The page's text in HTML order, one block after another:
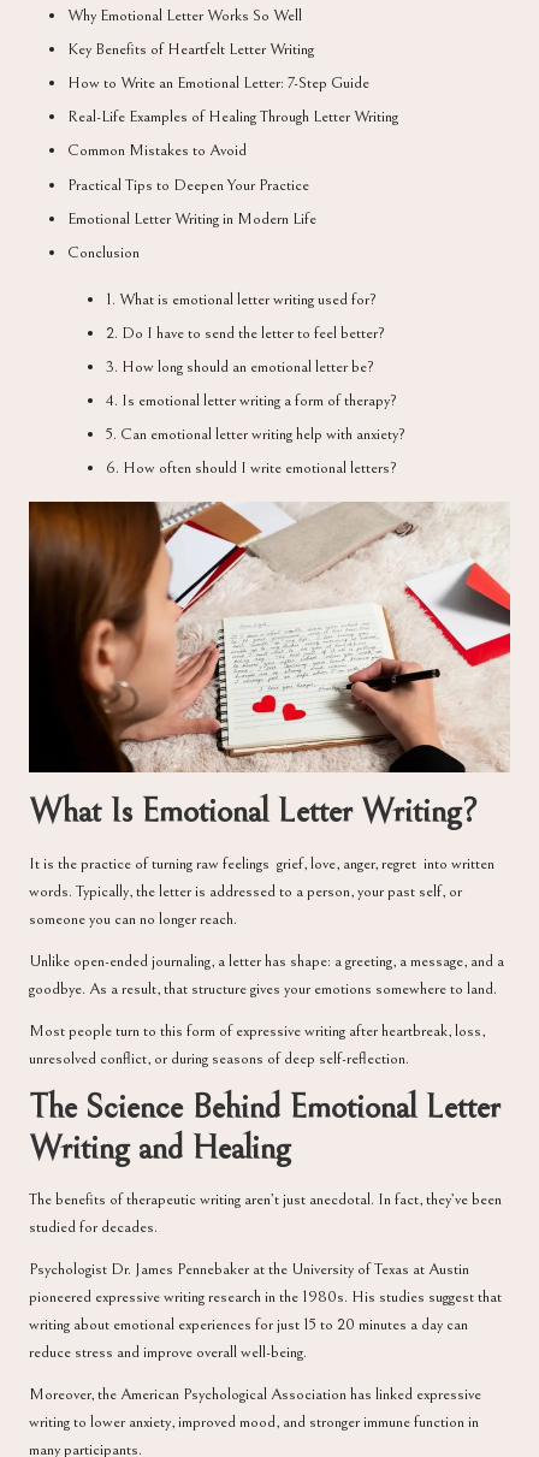
Why Emotional Letter Works So Well
Key Benefits of Heartfelt Letter Writing
How to Write an Emotional Letter: 7-Step Guide
Real-Life Examples of Healing Through Letter Writing
Common Mistakes to Avoid
Practical Tips to Deepen Your Practice
Emotional Letter Writing in Modern Life
Conclusion
1. What is emotional letter writing used for?
2. Do I have to send the letter to feel better?
3. How long should an emotional letter be?
4. Is emotional letter writing a form of therapy?
5. Can emotional letter writing help with anxiety?
6. How often should I write emotional letters?
What Is Emotional Letter Writing?
It is the practice of turning raw feelings grief, love, anger, regret into written
words. Typically, the letter is addressed to a person, your past self, or
someone you can no longer reach.
Unlike open-ended journaling, a letter has shape: a greeting, a message, and a
goodbye. As a result, that structure gives your emotions somewhere to land.
Most people turn to this form of expressive writing after heartbreak, loss,
unresolved conflict, or during seasons of deep self-reflection.
The Science Behind Emotional Letter
Writing and Healing
The benefits of therapeutic writing aren’t just anecdotal. In fact, they’ve been
studied for decades.
Psychologist Dr. James Pennebaker at the University of Texas at Austin
pioneered expressive writing research in the 1980s. His studies suggest that
writing about emotional experiences for just 15 to 20 minutes a day can
reduce stress and improve overall well-being.
Moreover, the American Psychological Associationhas linked expressive
writing to lower anxiety, improved mood, and stronger immune function in
many participants.